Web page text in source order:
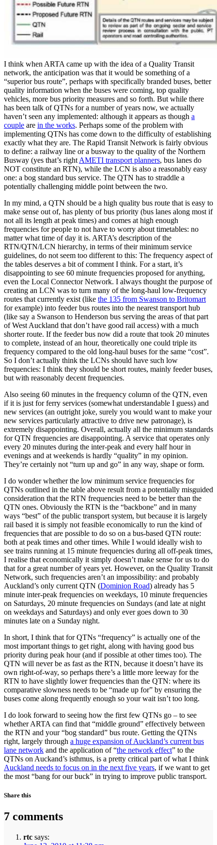
I think when ARTA came up with the idea of a Quality Transit
network, the anticipation was that it would be something of a
“superior bus route”, perhaps with specifically branded buses, better
quality information when the buses were coming, top quality
vehicles, more bus priority measures and so forth. But while there
has been talk of QTNs for a number of years now, we actually
haven’t seen any implemented: although it appears as though a
couple are in the works. Perhaps some of the problem with
implementing QTNs has come down to the difficulty of establishing
exactly what they are. The Rapid Transit Network is fairly obvious
to define: a railway line or a busway to the quality of the Northern
Busway (yes that’s right AMETI transport planners, bus lanes do
NOT constitute an RTN), while the LCN is also a reasonably easy
one: a bog standard bus service. The QTN has to straddle a
potentially challenging middle point between the two.
In my mind, a QTN should be a high quality bus route that is easy to
make sense out of, has plenty of bus priority (bus lanes along most if
not all its length at peak times) and comes at high enough
frequencies for people to not have to worry about timetables: no
matter what time of day it is. ARTA’s description of the
RTN/QTN/LCN hierarchy, in terms of their minimum service
guidelines, do not seem too different to this: The frequency aspect of
the tables deserves a bit of comment I think. For a start, it’s
disappointing to see 60 minute frequencies proposed for anything,
even the Local Connector Network. I always thought the purpose of
creating an LCN was to turn many of the long-haul low-frequency
routes that currently exist (like the 135 from Swanson to Britomart
for example) into feeder bus routes into the nearest transport hub
(like say a Swanson to Henderson bus serving the areas of that part
of West Auckland that don’t have good rail access) with a much
shorter route. If the feeder bus now did a route that took 20 minutes
to complete, instead of an hour, theoretically one could triple its
frequency compared to the old long-haul buses for the same “cost”.
So I don’t actually think the LCNs should have such low
frequencies: I think they should be short routes, mainly feeder buses,
but with reasonably decent frequencies.
Also seeing 60 minutes in the frequency column of the QTN, even
if it is just for ferry services (somewhat understandable I guess) and
new services (an outright joke, surely you would want to make your
new services particularly attractive to drive new patronage), is
extremely disappointing. Overall, actually all the minimum standards
for QTN frequencies are disappointing. A service that operates only
every 20 minutes during the inter-peak and every half hour in
evenings and at weekends is hardly “quality” in my opinion.
They’re certainly not “turn up and go” in any way, shape or form.
I do wonder whether the low minimum service frequencies for
QTNs outlined in the table above result from a potentially misguided
consideration that the RTN frequencies need to be better than the
QTN ones. Obviously the RTN is the “backbone” and in many
ways “best” of the public transport system, but because it is largely
rail based it is simply not feasible economically to run the kind of
frequencies that are possible to do so on a bus-based QTN route:
both at peak times and other times. While I would ideally wish to
see trains running at 15 minute frequencies during all off-peak times,
I realise that economically it simply doesn’t make sense for us to do
that for a great number of years yet. However, on the Quality Transit
Network, such frequencies aren’t an impossibility: and probably
Auckland’s only current QTN (Dominion Road) already has 5
minute inter-peak frequencies on weekdays, 10 minute frequencies
on Saturdays, 20 minute frequencies on Sundays (and late at night
on weekdays and Saturdays) and only ever goes down to 30
minutes late on a Sunday night.
In short, I think that for QTNs “frequency” is actually one of the
most important things to get right, along with having good bus
priority during peak hour (and if possible at other times too). The
QTN will never be as fast as the RTN, because it doesn’t have its
own right-of-way, so perhaps there’s a little more leeway for the
RTN to have slightly lower frequencies than the QTN: where its
comparative slowness needs to be “made up for” by ensuring the
buses come along frequently enough so your wait isn’t too long.
I do look forward to seeing how the first few QTNs go – to see
whether ARTA can find that “middle ground” effectively between
the RTN and your “bog standard” bus route. Getting the QTNs
right, largely through a huge expansion of Auckland’s current bus
lane network and the application of “the network effect” to the
QTNs on Auckand’s isthmus, is a pretty critical part of what I think
Auckland needs to focus on in the next five years, if we want to get
the most “bang for our buck” in trying to improve public transport.
Share this
7 comments
rtc says: